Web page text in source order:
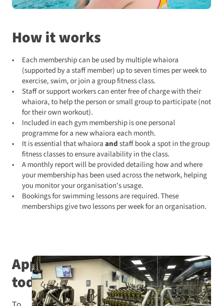
How it works
Each membership can be used by multiple whaiora
(supported by a staff member) up to seven times per week to
exercise, swim, or join a group fitness class.
Staff or support workers can enter free of charge with their
whaiora, to help the person or small group to participate (not
for their own workout).
Included in each gym membership is one personal
programme for a new whaiora each month.
It is essential that whaioraandstaff book a spot in the group
fitness classes to ensure availability in the class.
A monthly report will be provided detailing how and where
your membership has been used across the network, helping
you monitor your organisation's usage.
Bookings for swimming lessons are required. These
memberships give two lessons per week for an organisation.
Apply
today